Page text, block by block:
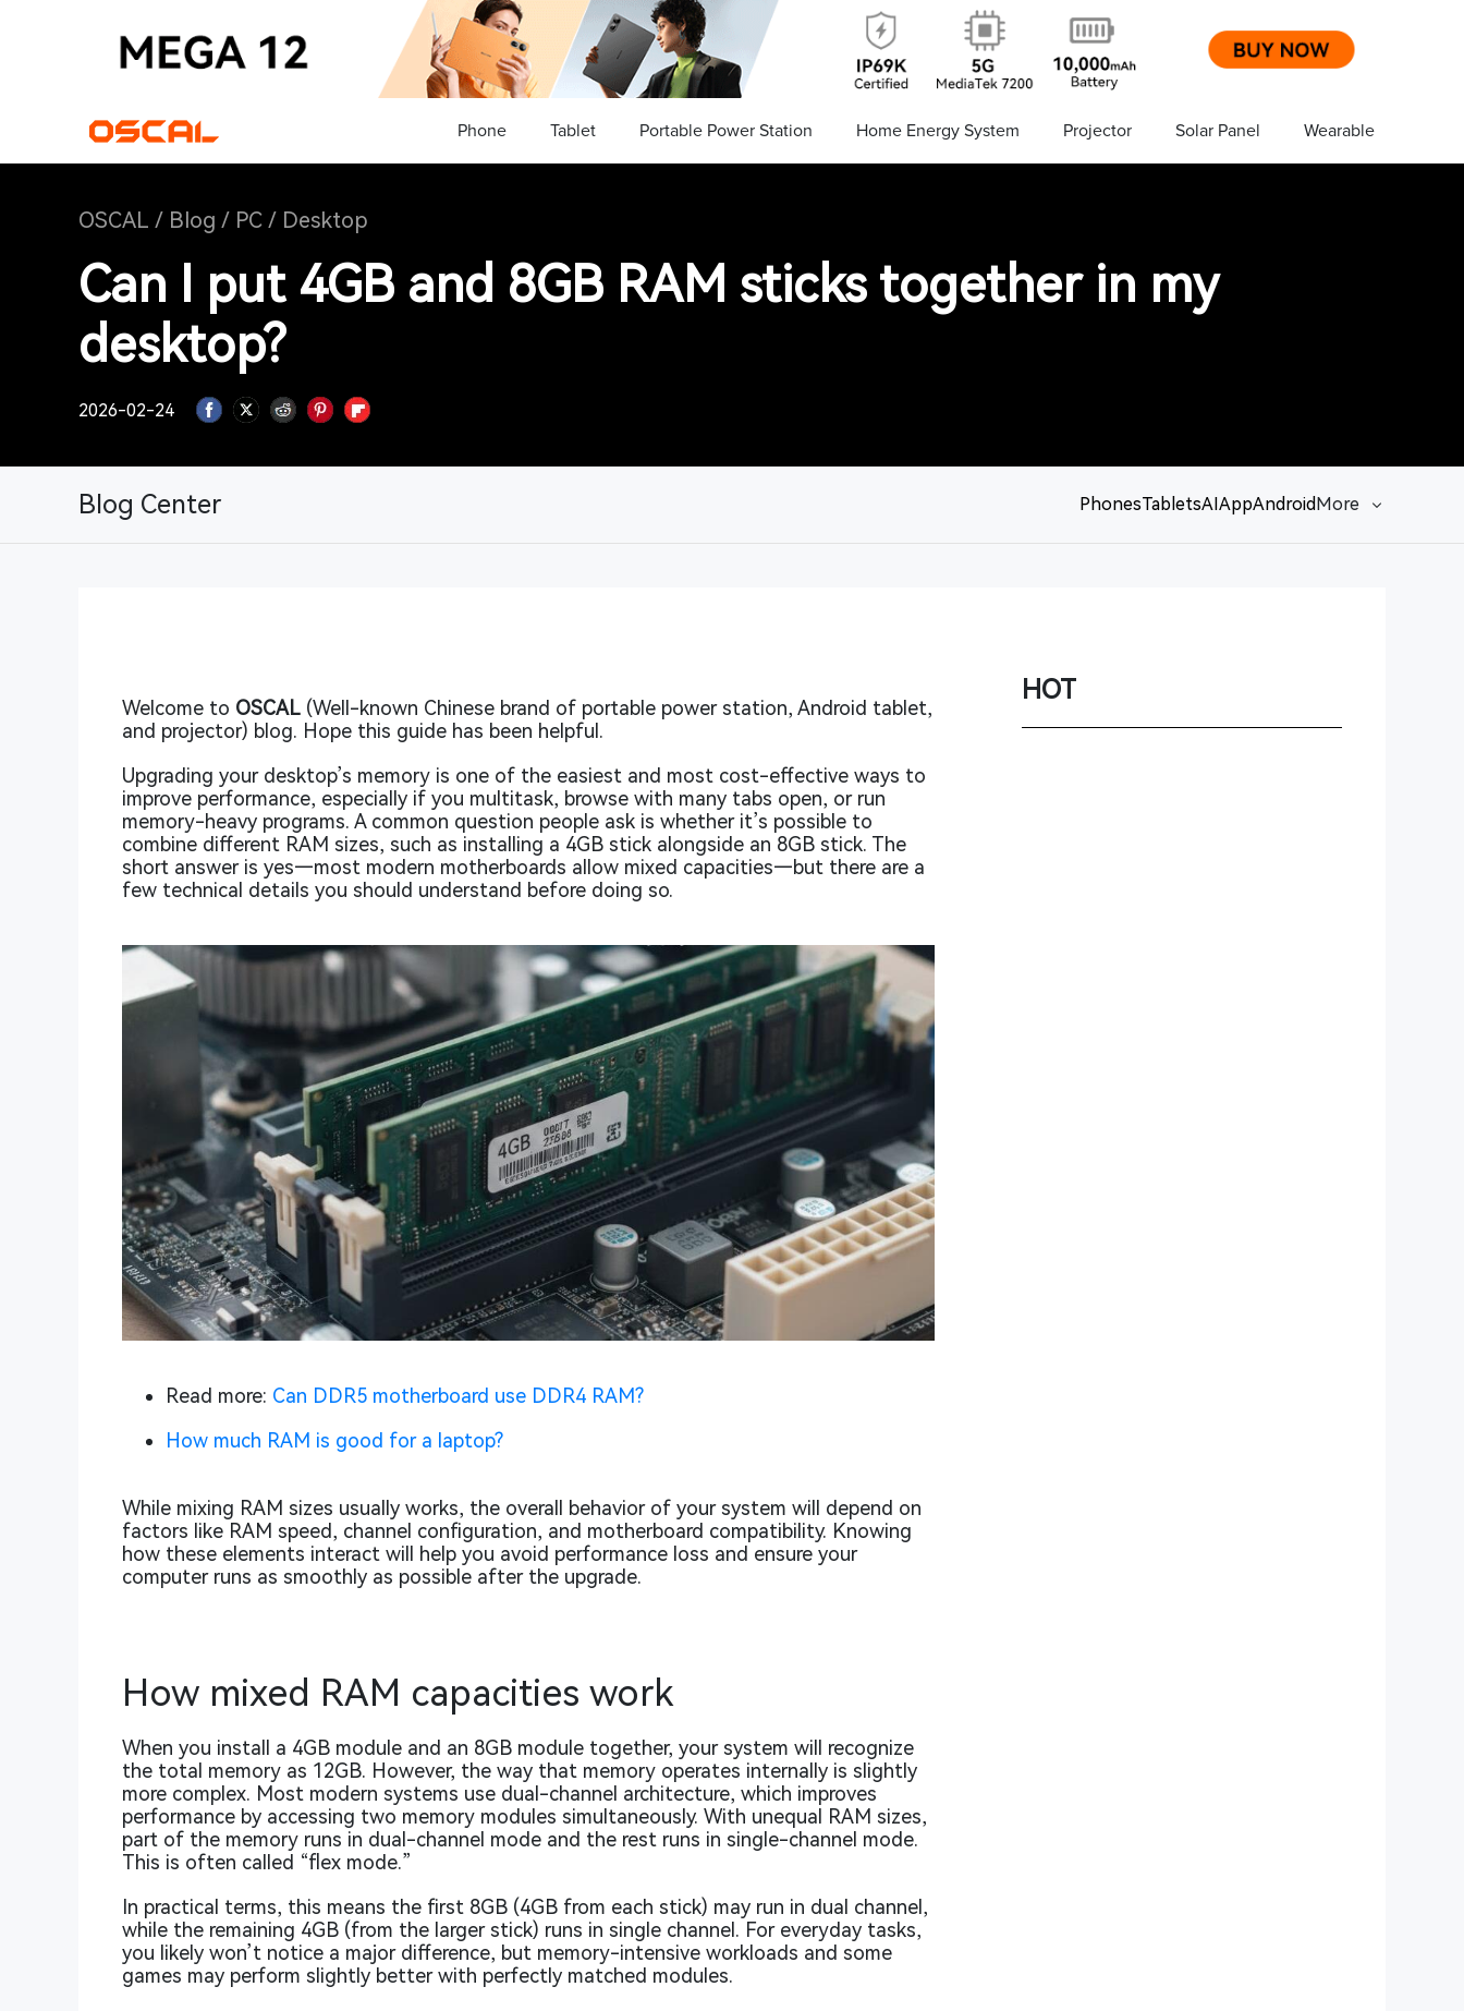
Phone Tablet Portable Power Station Home Energy System Projector Solar Panel Wearable
OSCAL / Blog / PC / Desktop
Can I put 4GB and 8GB RAM sticks together in my
desktop?
2026-02-24
Blog Center PhonesTabletsAIAppAndroidMore
Earbuds
Welcome to OSCAL (Well-known Chinese brand of portable power station, Android tablet,
and projector) blog. Hope this guide has been helpful.
Upgrading your desktop’s memory is one of the easiest and most cost-effective ways to
improve performance, especially if you multitask, browse with many tabs open, or run
memory-heavy programs. A common question people ask is whether it’s possible to
combine different RAM sizes, such as installing a 4GB stick alongside an 8GB stick. The
short answer is yes—most modern motherboards allow mixed capacities—but there are a
few technical details you should understand before doing so.
Read more: Can DDR5 motherboard use DDR4 RAM?
How much RAM is good for a laptop?
While mixing RAM sizes usually works, the overall behavior of your system will depend on
factors like RAM speed, channel configuration, and motherboard compatibility. Knowing
how these elements interact will help you avoid performance loss and ensure your
computer runs as smoothly as possible after the upgrade.
How mixed RAM capacities work
When you install a 4GB module and an 8GB module together, your system will recognize
the total memory as 12GB. However, the way that memory operates internally is slightly
more complex. Most modern systems use dual-channel architecture, which improves
performance by accessing two memory modules simultaneously. With unequal RAM sizes,
part of the memory runs in dual-channel mode and the rest runs in single-channel mode.
This is often called “flex mode.”
In practical terms, this means the first 8GB (4GB from each stick) may run in dual channel,
while the remaining 4GB (from the larger stick) runs in single channel. For everyday tasks,
you likely won’t notice a major difference, but memory-intensive workloads and some
games may perform slightly better with perfectly matched modules.
HOT